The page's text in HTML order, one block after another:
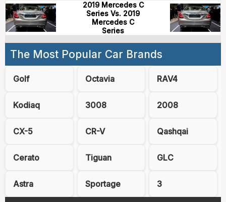
2019 Mercedes C
Series Vs. 2019
Mercedes C
Series
The Most Popular Car Brands
Golf Octavia RAV4
Kodiaq 3008 2008
CX-5 CR-V Qashqai
Cerato Tiguan GLC
Astra Sportage 3